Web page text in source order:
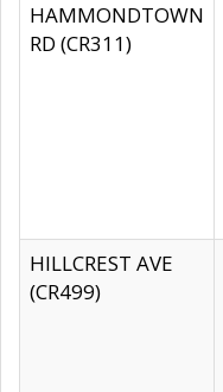
HAMMONDTOWN
RD (CR311)
HILLCREST AVE
(CR499)